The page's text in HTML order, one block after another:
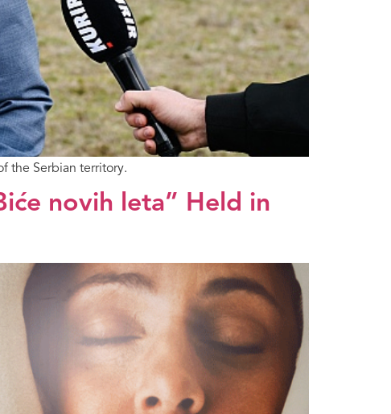
the Serbian territory.
novih leta” Held in